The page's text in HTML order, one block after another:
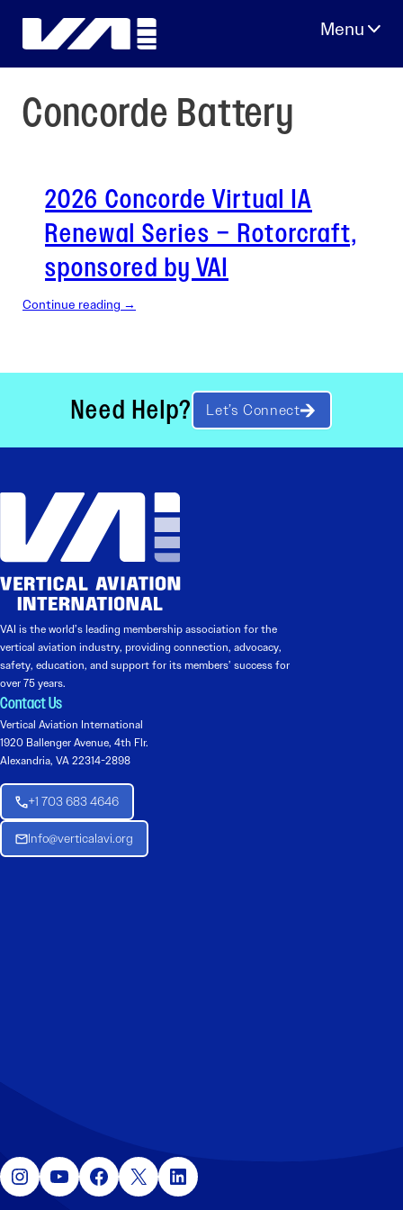
Concorde Battery
2026 Concorde Virtual IA
Renewal Series – Rotorcraft,
sponsored by VAI
Continue reading →
Need Help? Let’s Connect
VAI is the world’s leading membership association for the
vertical aviation industry, providing connection, advocacy,
safety, education, and support for its members’ success for
over 75 years.
Contact Us
Vertical Aviation International
1920 Ballenger Avenue, 4th Flr.
Alexandria, VA 22314-2898
+1 703 683 4646
Info@verticalavi.org
Instagram YouTube Facebook X LinkedIn